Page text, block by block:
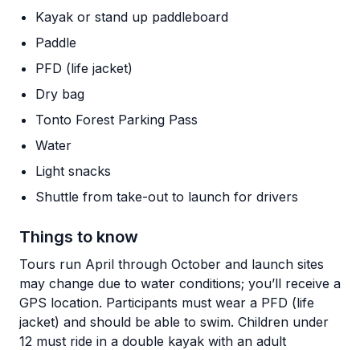
Kayak or stand up paddleboard
Paddle
PFD (life jacket)
Dry bag
Tonto Forest Parking Pass
Water
Light snacks
Shuttle from take-out to launch for drivers
Things to know
Tours run April through October and launch sites
may change due to water conditions; you’ll receive a
GPS location. Participants must wear a PFD (life
jacket) and should be able to swim. Children under
12 must ride in a double kayak with an adult